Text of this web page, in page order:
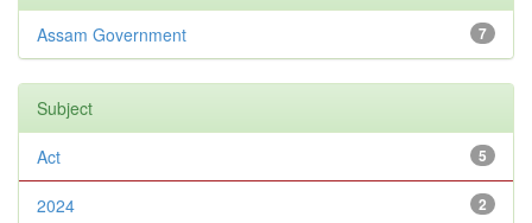
7
Assam Government
Subject
5
Act
2
2024